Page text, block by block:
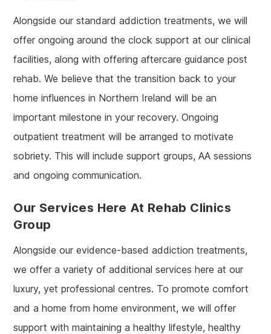
Alongside our standard addiction treatments, we will
offer ongoing around the clock support at our clinical
facilities, along with offering aftercare guidance post
rehab. We believe that the transition back to your
home influences in Northern Ireland will be an
important milestone in your recovery. Ongoing
outpatient treatment will be arranged to motivate
sobriety. This will include support groups, AA sessions
and ongoing communication.
Our Services Here At Rehab Clinics
Group
Alongside our evidence-based addiction treatments,
we offer a variety of additional services here at our
luxury, yet professional centres. To promote comfort
and a home from home environment, we will offer
support with maintaining a healthy lifestyle, healthy